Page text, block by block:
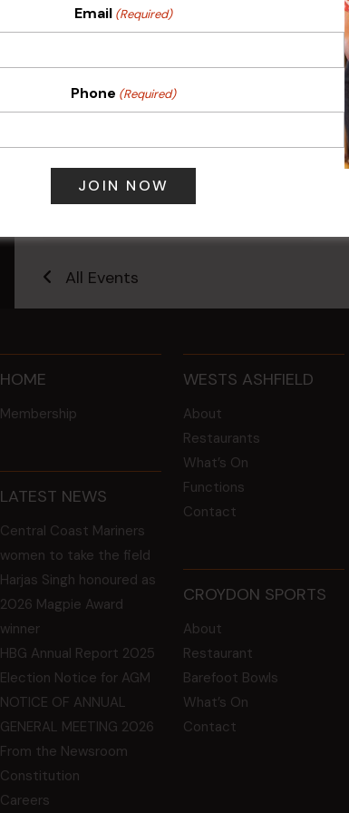
Sunday Surf & Turf Raffles
9 Aug @ 2:30 pm -
All Events
HOME
Membership
LATEST NEWS
Central Coast Mariners
women to take the field
Harjas Singh honoured as
2026 Magpie Award
winner
HBG Annual Report 2025
Election Notice for AGM
NOTICE OF ANNUAL
GENERAL MEETING 2026
From the Newsroom
Constitution
Careers
WESTS ASHFIELD
About
Restaurants
What’s On
Functions
Contact
CROYDON SPORTS
About
Restaurant
Barefoot Bowls
What’s On
Contact
Email (Required)
Phone (Required)